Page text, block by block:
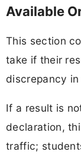
Available
This section
take if their
discrepancy
If a result is
declaration,
traffic;